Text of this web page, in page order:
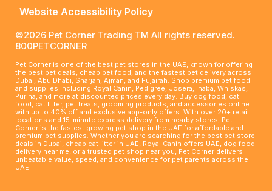
Website Accessibility Policy
©2026 Pet Corner Trading TM All rights reserved.
800PETCORNER
Pet Corner is one of the best pet stores in the UAE, known for offering
the best pet deals, cheap pet food, and the fastest pet delivery across
Dubai, Abu Dhabi, Sharjah, Ajman, and Fujairah. Shop premium pet food
and supplies including Royal Canin, Pedigree, Josera, Inaba, Whiskas,
Purina, and more at discounted prices every day. Buy dog food, cat
food, cat litter, pet treats, grooming products, and accessories online
with up to 40% off and exclusive app-only offers. With over 20+ retail
locations and 15-minute express delivery from nearby stores, Pet
Corner is the fastest growing pet shop in the UAE for affordable and
premium pet supplies. Whether you are searching for the best pet store
deals in Dubai, cheap cat litter in UAE, Royal Canin offers UAE, dog food
delivery near me, or a trusted pet shop near you, Pet Corner delivers
unbeatable value, speed, and convenience for pet parents across the
UAE.